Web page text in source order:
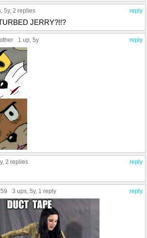
reply
, 5y, 2 replies
JERRY?!!?
reply
1 up, 5y
reply
2 replies
reply
3 ups, 5y, 1 reply